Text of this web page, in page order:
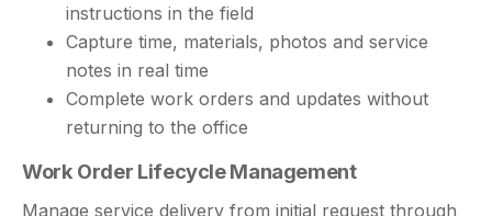
instructions in the field
Capture time, materials, photos and service
notes in real time
Complete work orders and updates without
returning to the office
Work Order Lifecycle Management
Manage service delivery from initial request through